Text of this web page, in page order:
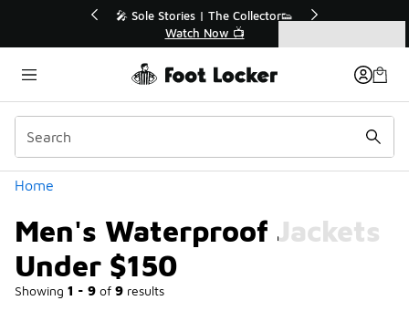
💥 Up to 40% Off Sale Extended🔥
Shop the Sale 💣
Home
Men's Waterproof Jackets
Under $150
Showing 1 - 9 of 9 results
Categories